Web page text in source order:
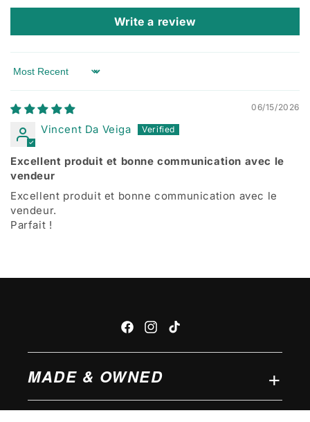
Write a review
Sort by
06/15/2026
Vincent Da Veiga
Excellent produit et bonne communication avec le
vendeur
Excellent produit et bonne communication avec le
vendeur.
Parfait !
MADE & OWNED
FacebookInstagram
TikTok